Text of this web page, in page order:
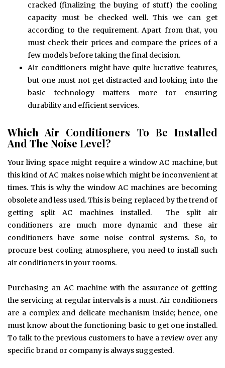
cracked (finalizing the buying of stuff) the cooling
capacity must be checked well. This we can get
according to the requirement. Apart from that, you
must check their prices and compare the prices of a
few models before taking the final decision.
Air conditioners might have quite lucrative features,
but one must not get distracted and looking into the
basic technology matters more for ensuring
durability and efficient services.
Which Air Conditioners To Be Installed
And The Noise Level?
Your living space might require a window AC machine, but
this kind of AC makes noise which might be inconvenient at
times. This is why the window AC machines are becoming
obsolete and less used. This is being replaced by the trend of
getting split AC machines installed. The split air
conditioners are much more dynamic and these air
conditioners have some noise control systems. So, to
procure best cooling atmosphere, you need to install such
air conditioners in your rooms.
Purchasing an AC machine with the assurance of getting
the servicing at regular intervals is a must. Air conditioners
are a complex and delicate mechanism inside; hence, one
must know about the functioning basic to get one installed.
To talk to the previous customers to have a review over any
specific brand or company is always suggested.